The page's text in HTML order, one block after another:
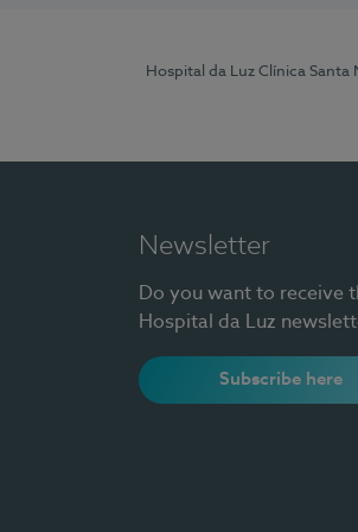
Hospital da Luz Clínica Santa
Newsletter
Do you want to receive
Hospital da Luz
Subscribe here